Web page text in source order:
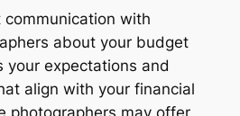
communication with
about your budget
your expectations and
align with your financial